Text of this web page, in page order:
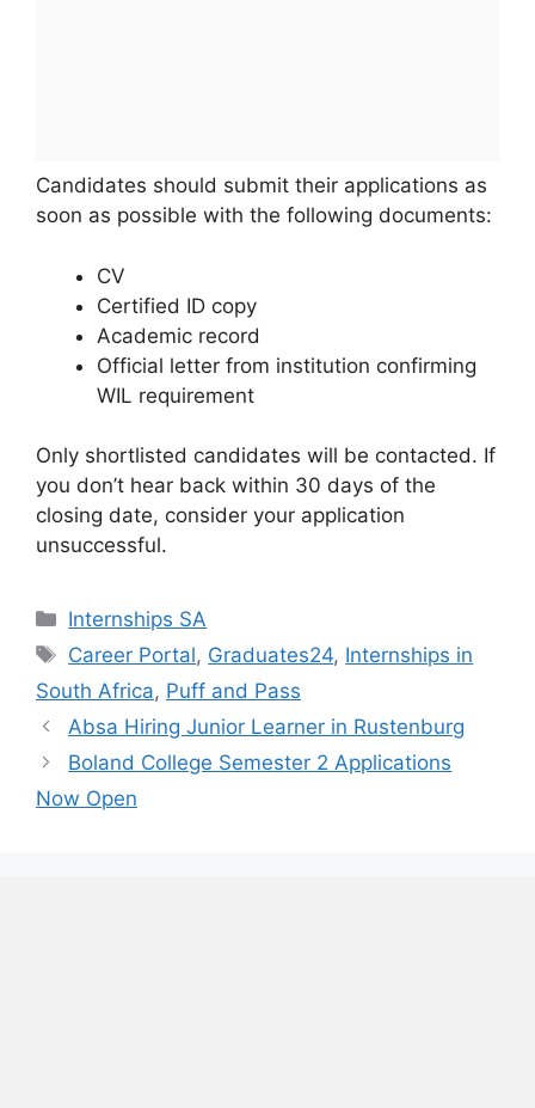
Candidates should submit their applications as
soon as possible with the following documents:
CV
Certified ID copy
Academic record
Official letter from institution confirming
WIL requirement
Only shortlisted candidates will be contacted. If
you don’t hear back within 30 days of the
closing date, consider your application
unsuccessful.
Categories
Internships SA
Tags
Career Portal, Graduates24, Internships in
South Africa, Puff and Pass
Absa Hiring Junior Learner in Rustenburg
Boland College Semester 2 Applications
Now Open